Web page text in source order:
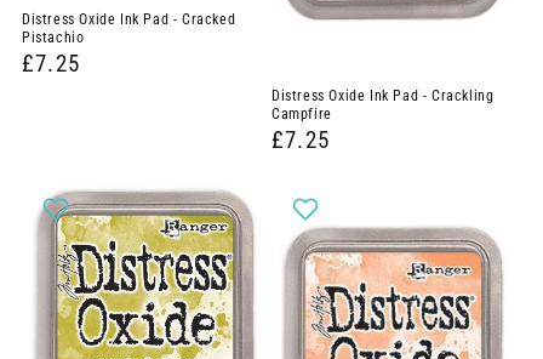
Distress Oxide Ink Pad - Cracked
Pistachio
£7.25
Distress Oxide Ink Pad - Crackling
Campfire
£7.25